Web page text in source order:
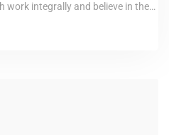
work integrally and believe in the…